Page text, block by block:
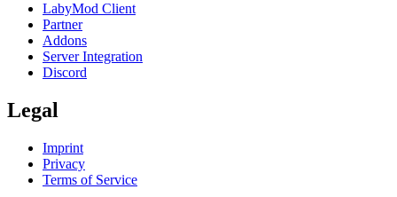
LabyMod Client
Partner
Addons
Server Integration
Discord
Legal
Imprint
Privacy
Terms of Service